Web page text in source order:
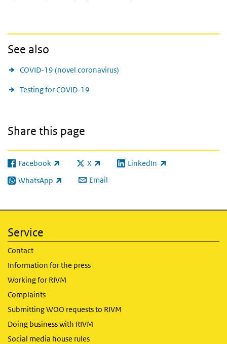
See also
COVID-19 (novel coronavirus)
Testing for COVID-19
Share this page
Facebook
(link is external) X
(link is external)LinkedIn
(link is external)
WhatsApp
(link is external) Email
Service
Contact
Information for the press
Working for RIVM
Complaints
Submitting WOO requests to RIVM
Doing business with RIVM
Social media house rules